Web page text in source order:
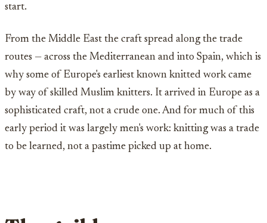
start.
From the Middle East the craft spread along the trade
routes — across the Mediterranean and into Spain, which is
why some of Europe's earliest known knitted work came
by way of skilled Muslim knitters. It arrived in Europe as a
sophisticated craft, not a crude one. And for much of this
early period it was largely men's work: knitting was a trade
to be learned, not a pastime picked up at home.